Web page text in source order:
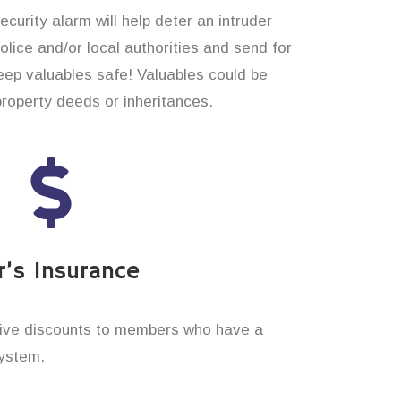
alarm will help deter an intruder
and/or local authorities and send for
valuables safe! Valuables could be
deeds or inheritances.
Insurance
discounts to members who have a